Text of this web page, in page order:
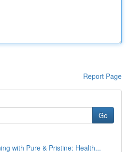
Report Page
Go
with Pure & Pristine: Health...